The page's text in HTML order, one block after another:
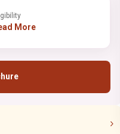
More